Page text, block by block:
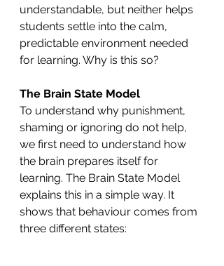
understandable, but neither helps
students settle into the calm,
predictable environment needed
for learning. Why is this so?
The Brain State Model
To understand why punishment,
shaming or ignoring do not help,
we first need to understand how
the brain prepares itself for
learning. The Brain State Model
explains this in a simple way. It
shows that behaviour comes from
three different states: